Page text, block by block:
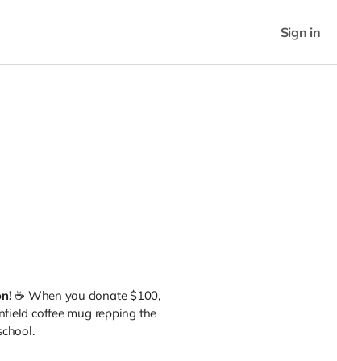
Sign in
☕ When you donate $100,
coffee mug repping the